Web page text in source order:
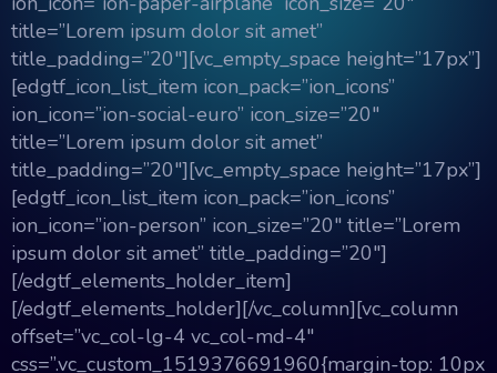
title=”Lorem ipsum dolor sit amet”
title_padding=”20″][vc_empty_space height=”17px”]
[edgtf_icon_list_item icon_pack=”ion_icons”
ion_icon=”ion-social-euro” icon_size=”20″
title=”Lorem ipsum dolor sit amet”
title_padding=”20″][vc_empty_space height=”17px”]
[edgtf_icon_list_item icon_pack=”ion_icons”
ion_icon=”ion-person” icon_size=”20″ title=”Lorem
ipsum dolor sit amet” title_padding=”20″]
[/edgtf_elements_holder_item]
[/edgtf_elements_holder][/vc_column][vc_column
offset=”vc_col-lg-4 vc_col-md-4″
css=”.vc_custom_1519376691960{margin-top: 10px